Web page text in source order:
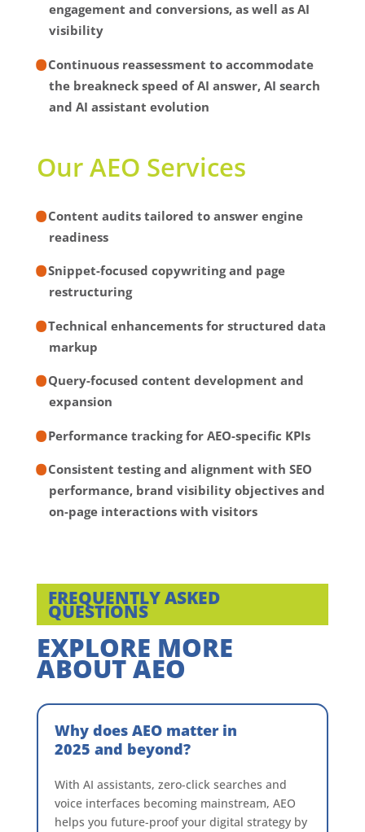
engagement and conversions, as well as AI
visibility
Continuous reassessment to accommodate
the breakneck speed of AI answer, AI search
and AI assistant evolution
Our AEO Services
Content audits tailored to answer engine
readiness
Snippet-focused copywriting and page
restructuring
Technical enhancements for structured data
markup
Query-focused content development and
expansion
Performance tracking for AEO-specific KPIs
Consistent testing and alignment with SEO
performance, brand visibility objectives and
on-page interactions with visitors
FREQUENTLY ASKED
QUESTIONS
EXPLORE MORE
ABOUT AEO
Why does AEO matter in
2025 and beyond?
With AI assistants, zero-click searches and
voice interfaces becoming mainstream, AEO
helps you future-proof your digital strategy by